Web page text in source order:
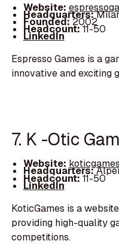
Website:
Headquarters:
Founded:2002
Headcount:11-50
LinkedIn
Espresso Games is a
innovative and exciting
7. K -Otic
Website:
Headquarters:
Headcount:11-50
LinkedIn
KoticGames is a
providing high-quality
competitions.